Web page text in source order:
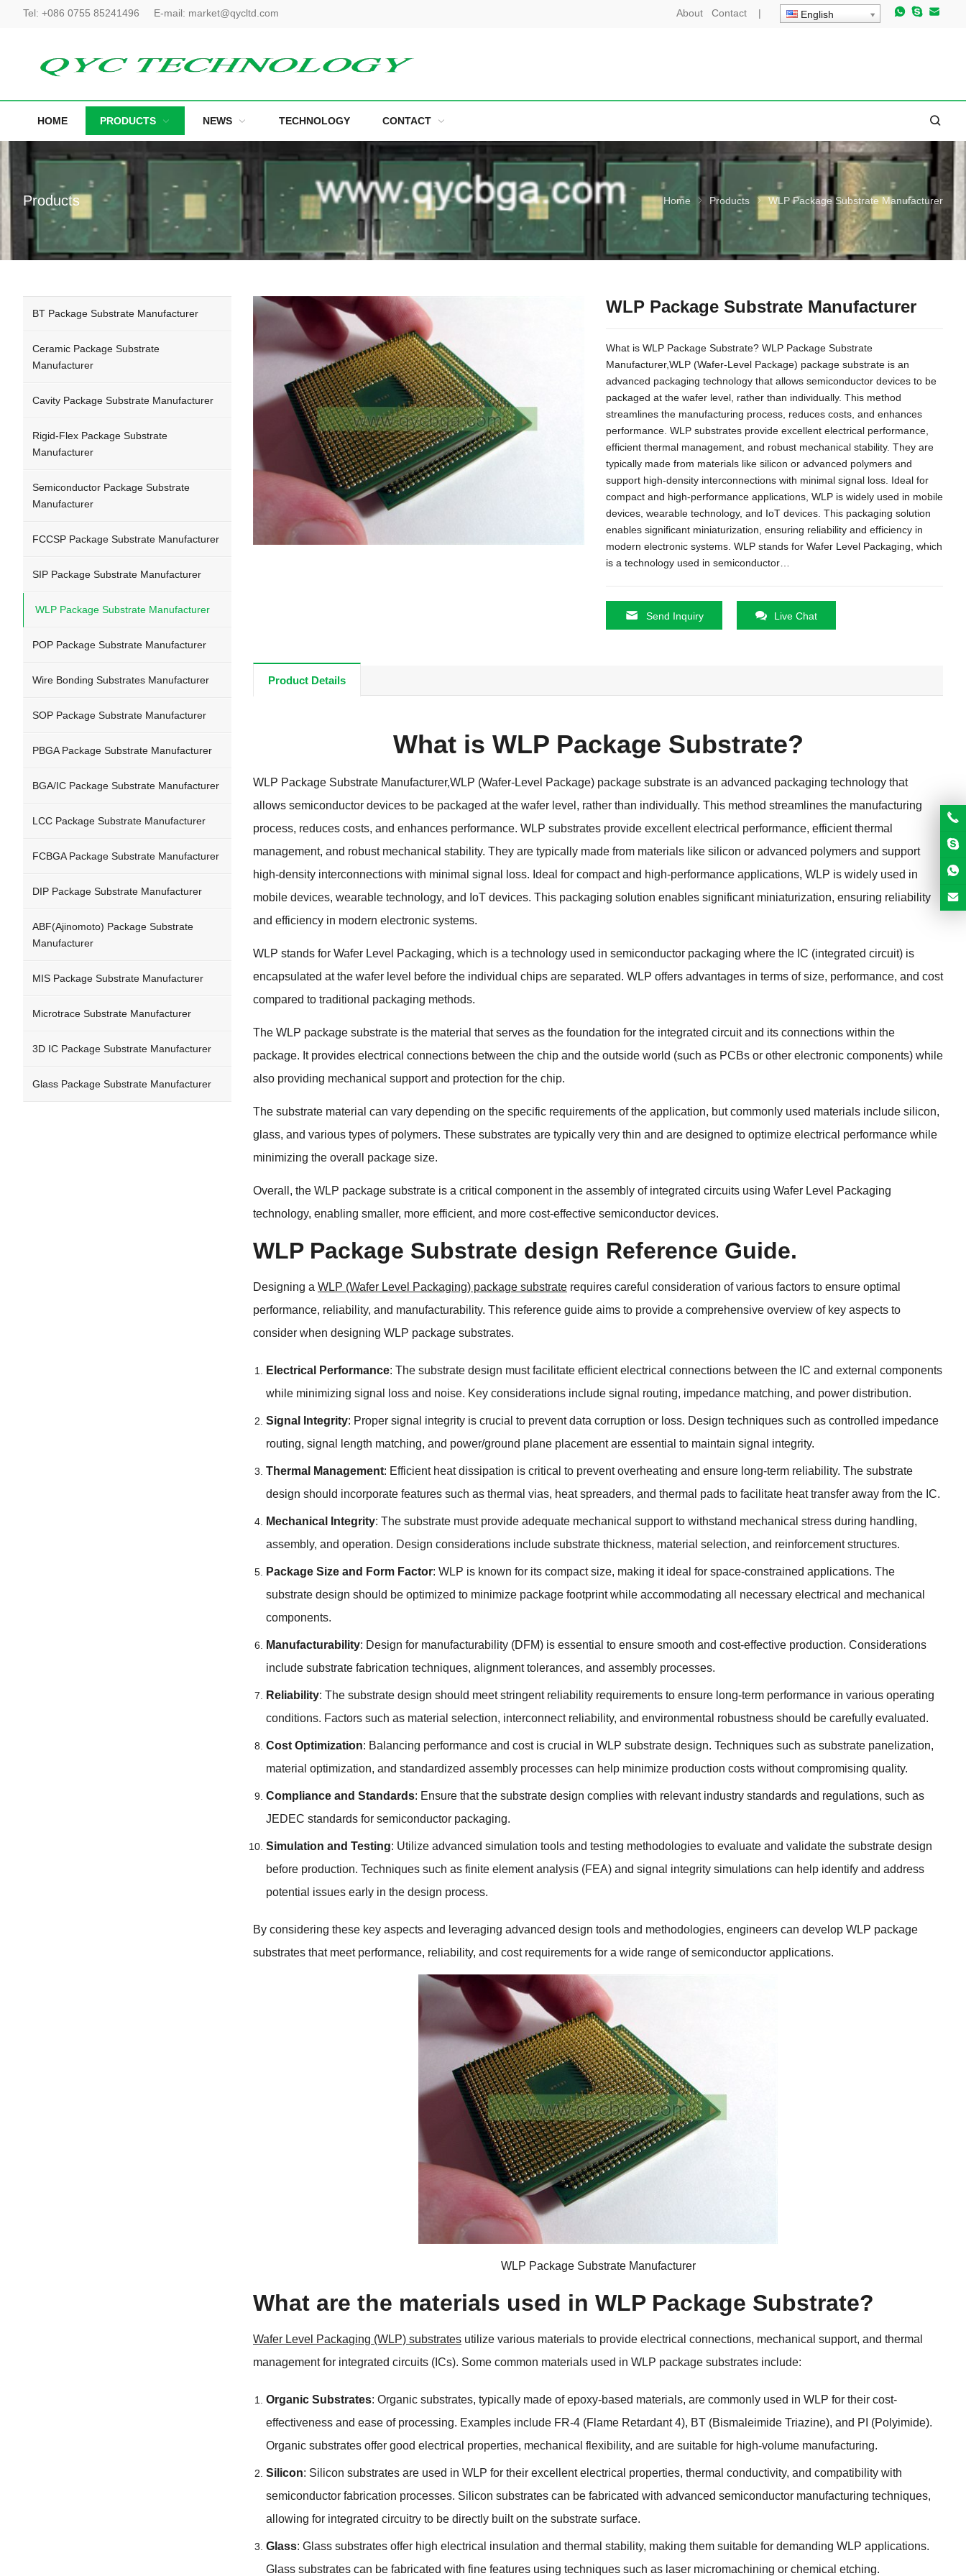
Tel: +086 0755 85241496 E-mail: market@qycltd.com About Contact | English
HOME PRODUCTS NEWS TECHNOLOGY CONTACT
Products Home Products WLP Package Substrate Manufacturer
WLP Package Substrate Manufacturer
What is WLP Package Substrate? WLP Package Substrate
Manufacturer,WLP (Wafer-Level Package) package substrate is an
advanced packaging technology that allows semiconductor devices to be
packaged at the wafer level, rather than individually. This method
streamlines the manufacturing process, reduces costs, and enhances
performance. WLP substrates provide excellent electrical performance,
efficient thermal management, and robust mechanical stability. They are
typically made from materials like silicon or advanced polymers and
support high-density interconnections with minimal signal loss. Ideal for
compact and high-performance applications, WLP is widely used in mobile
devices, wearable technology, and IoT devices. This packaging solution
enables significant miniaturization, ensuring reliability and efficiency in
modern electronic systems. WLP stands for Wafer Level Packaging, which
is a technology used in semiconductor…
Send Inquiry Live Chat
Product Details
What is WLP Package Substrate?
WLP Package Substrate Manufacturer,WLP (Wafer-Level Package) package substrate is an advanced packaging technology that
allows semiconductor devices to be packaged at the wafer level, rather than individually. This method streamlines the manufacturing
process, reduces costs, and enhances performance. WLP substrates provide excellent electrical performance, efficient thermal
management, and robust mechanical stability. They are typically made from materials like silicon or advanced polymers and support
high-density interconnections with minimal signal loss. Ideal for compact and high-performance applications, WLP is widely used in
mobile devices, wearable technology, and IoT devices. This packaging solution enables significant miniaturization, ensuring reliability
and efficiency in modern electronic systems.
WLP stands for Wafer Level Packaging, which is a technology used in semiconductor packaging where the IC (integrated circuit) is
encapsulated at the wafer level before the individual chips are separated. WLP offers advantages in terms of size, performance, and cost
compared to traditional packaging methods.
The WLP package substrate is the material that serves as the foundation for the integrated circuit and its connections within the
package. It provides electrical connections between the chip and the outside world (such as PCBs or other electronic components) while
also providing mechanical support and protection for the chip.
The substrate material can vary depending on the specific requirements of the application, but commonly used materials include silicon,
glass, and various types of polymers. These substrates are typically very thin and are designed to optimize electrical performance while
minimizing the overall package size.
Overall, the WLP package substrate is a critical component in the assembly of integrated circuits using Wafer Level Packaging
technology, enabling smaller, more efficient, and more cost-effective semiconductor devices.
WLP Package Substrate design Reference Guide.
Designing a WLP (Wafer Level Packaging) package substrate requires careful consideration of various factors to ensure optimal
performance, reliability, and manufacturability. This reference guide aims to provide a comprehensive overview of key aspects to
consider when designing WLP package substrates.
Electrical Performance: The substrate design must facilitate efficient electrical connections between the IC and external components
while minimizing signal loss and noise. Key considerations include signal routing, impedance matching, and power distribution.
Signal Integrity: Proper signal integrity is crucial to prevent data corruption or loss. Design techniques such as controlled impedance
routing, signal length matching, and power/ground plane placement are essential to maintain signal integrity.
Thermal Management: Efficient heat dissipation is critical to prevent overheating and ensure long-term reliability. The substrate
design should incorporate features such as thermal vias, heat spreaders, and thermal pads to facilitate heat transfer away from the IC.
Mechanical Integrity: The substrate must provide adequate mechanical support to withstand mechanical stress during handling,
assembly, and operation. Design considerations include substrate thickness, material selection, and reinforcement structures.
Package Size and Form Factor: WLP is known for its compact size, making it ideal for space-constrained applications. The
substrate design should be optimized to minimize package footprint while accommodating all necessary electrical and mechanical
components.
Manufacturability: Design for manufacturability (DFM) is essential to ensure smooth and cost-effective production. Considerations
include substrate fabrication techniques, alignment tolerances, and assembly processes.
Reliability: The substrate design should meet stringent reliability requirements to ensure long-term performance in various operating
conditions. Factors such as material selection, interconnect reliability, and environmental robustness should be carefully evaluated.
Cost Optimization: Balancing performance and cost is crucial in WLP substrate design. Techniques such as substrate panelization,
material optimization, and standardized assembly processes can help minimize production costs without compromising quality.
Compliance and Standards: Ensure that the substrate design complies with relevant industry standards and regulations, such as
JEDEC standards for semiconductor packaging.
Simulation and Testing: Utilize advanced simulation tools and testing methodologies to evaluate and validate the substrate design
before production. Techniques such as finite element analysis (FEA) and signal integrity simulations can help identify and address
potential issues early in the design process.
By considering these key aspects and leveraging advanced design tools and methodologies, engineers can develop WLP package
substrates that meet performance, reliability, and cost requirements for a wide range of semiconductor applications.
WLP Package Substrate Manufacturer
What are the materials used in WLP Package Substrate?
Wafer Level Packaging (WLP) substrates utilize various materials to provide electrical connections, mechanical support, and thermal
management for integrated circuits (ICs). Some common materials used in WLP package substrates include:
Organic Substrates: Organic substrates, typically made of epoxy-based materials, are commonly used in WLP for their cost-
effectiveness and ease of processing. Examples include FR-4 (Flame Retardant 4), BT (Bismaleimide Triazine), and PI (Polyimide).
Organic substrates offer good electrical properties, mechanical flexibility, and are suitable for high-volume manufacturing.
Silicon: Silicon substrates are used in WLP for their excellent electrical properties, thermal conductivity, and compatibility with
semiconductor fabrication processes. Silicon substrates can be fabricated with advanced semiconductor manufacturing techniques,
allowing for integrated circuitry to be directly built on the substrate surface.
Glass: Glass substrates offer high electrical insulation and thermal stability, making them suitable for demanding WLP applications.
Glass substrates can be fabricated with fine features using techniques such as laser micromachining or chemical etching.
BT Package Substrate Manufacturer
Ceramic Package Substrate
Manufacturer
Cavity Package Substrate Manufacturer
Rigid-Flex Package Substrate
Manufacturer
Semiconductor Package Substrate
Manufacturer
FCCSP Package Substrate Manufacturer
SIP Package Substrate Manufacturer
WLP Package Substrate Manufacturer
POP Package Substrate Manufacturer
Wire Bonding Substrates Manufacturer
SOP Package Substrate Manufacturer
PBGA Package Substrate Manufacturer
BGA/IC Package Substrate Manufacturer
LCC Package Substrate Manufacturer
FCBGA Package Substrate Manufacturer
DIP Package Substrate Manufacturer
ABF(Ajinomoto) Package Substrate
Manufacturer
MIS Package Substrate Manufacturer
Microtrace Substrate Manufacturer
3D IC Package Substrate Manufacturer
Glass Package Substrate Manufacturer